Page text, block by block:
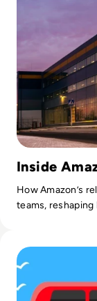
Inside
How Amazon’s
teams,